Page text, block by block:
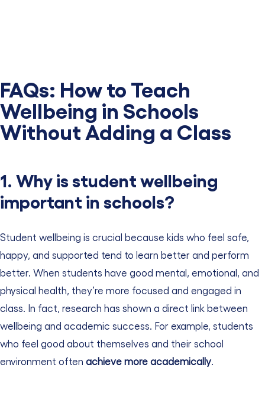
FAQs: How to Teach
Wellbeing in Schools
Without Adding a Class
1. Why is student wellbeing
important in schools?
Student wellbeing is crucial because kids who feel safe,
happy, and supported tend to learn better and perform
better. When students have good mental, emotional, and
physical health, they’re more focused and engaged in
class. In fact, research has shown a direct link between
wellbeing and academic success. For example, students
who feel good about themselves and their school
environment often achieve more academically